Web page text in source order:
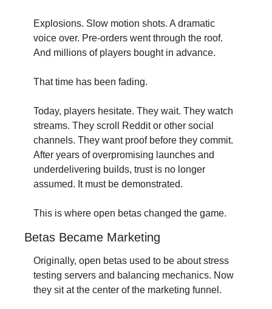
Explosions. Slow motion shots. A dramatic
voice over. Pre-orders went through the roof.
And millions of players bought in advance.
That time has been fading.
Today, players hesitate. They wait. They watch
streams. They scroll Reddit or other social
channels. They want proof before they commit.
After years of overpromising launches and
underdelivering builds, trust is no longer
assumed. It must be demonstrated.
This is where open betas changed the game.
Betas Became Marketing
Originally, open betas used to be about stress
testing servers and balancing mechanics. Now
they sit at the center of the marketing funnel.